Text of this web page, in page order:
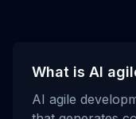
What is AI
AI agile